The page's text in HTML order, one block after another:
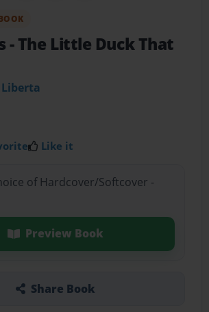
- The Little Duck That
Like it
of Hardcover/Softcover -
Preview Book
Share Book